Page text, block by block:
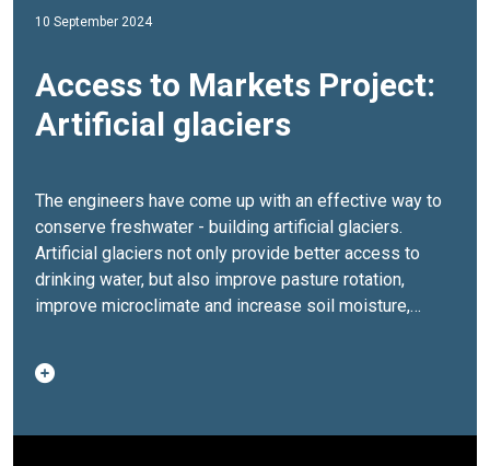
10 September 2024
Access to Markets Project:
Artificial glaciers
The engineers have come up with an effective way to
conserve freshwater - building artificial glaciers.
Artificial glaciers not only provide better access to
drinking water, but also improve pasture rotation,
improve microclimate and increase soil moisture,
change and mitigate its effects.The Access to Markets
Project helped the authors of this initiative to set up 11
funding construction and installation, and conducting